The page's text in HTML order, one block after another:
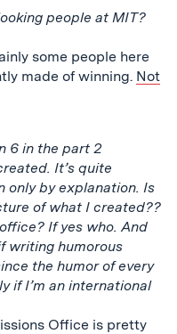
people at MIT?
some people here
made of winning. Not
6 in the part 2
It’s quite
only by explanation. Is
of what I created??
If yes who. And
writing humorous
the humor of every
if I’m an international
Office is pretty